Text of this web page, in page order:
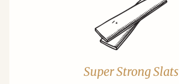
Super Strong Slats